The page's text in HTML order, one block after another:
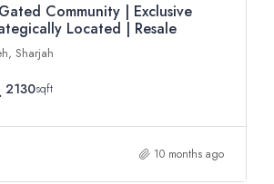
Community | Exclusive
Located | Resale
Sharjah
2130sqft
10 months ago